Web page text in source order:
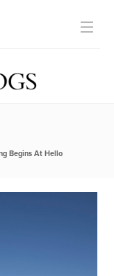
Begins At Hello